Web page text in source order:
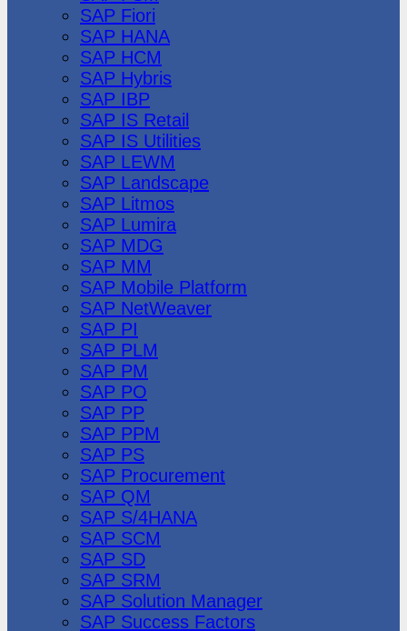
SAP Fiori
SAP HANA
SAP HCM
SAP Hybris
SAP IBP
SAP IS Retail
SAP IS Utilities
SAP LEWM
SAP Landscape
SAP Litmos
SAP Lumira
SAP MDG
SAP MM
SAP Mobile Platform
SAP NetWeaver
SAP PI
SAP PLM
SAP PM
SAP PO
SAP PP
SAP PPM
SAP PS
SAP Procurement
SAP QM
SAP S/4HANA
SAP SCM
SAP SD
SAP SRM
SAP Solution Manager
SAP Success Factors